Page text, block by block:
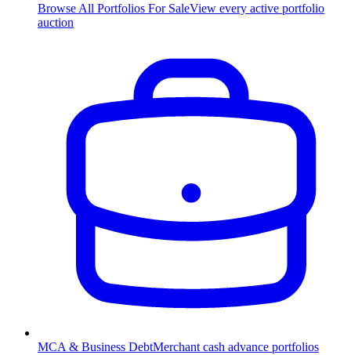
Browse All Portfolios For SaleView every active portfolio
auction
MCA & Business DebtMerchant cash advance portfolios